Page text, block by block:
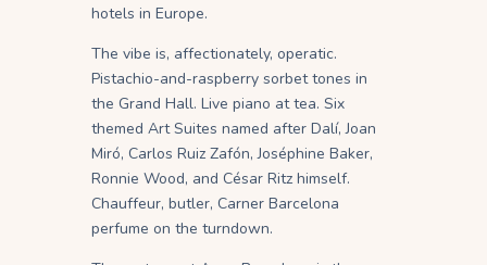
hotels in Europe.
The vibe is, affectionately, operatic.
Pistachio-and-raspberry sorbet tones in
the Grand Hall. Live piano at tea. Six
themed Art Suites named after Dalí, Joan
Miró, Carlos Ruiz Zafón, Joséphine Baker,
Ronnie Wood, and César Ritz himself.
Chauffeur, butler, Carner Barcelona
perfume on the turndown.